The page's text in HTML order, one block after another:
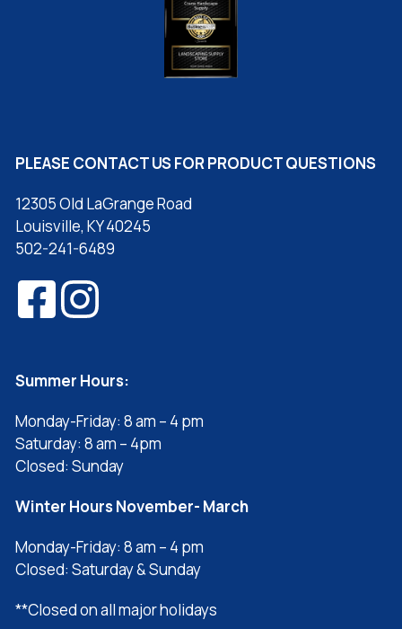
PLEASE CONTACT US FOR PRODUCT QUESTIONS
12305 Old LaGrange Road
Louisville, KY 40245
502-241-6489
Summer Hours:
Monday-Friday: 8 am – 4 pm
Saturday: 8 am – 4pm
Closed: Sunday
Winter Hours November- March
Monday-Friday: 8 am – 4 pm
Closed: Saturday & Sunday
**Closed on all major holidays